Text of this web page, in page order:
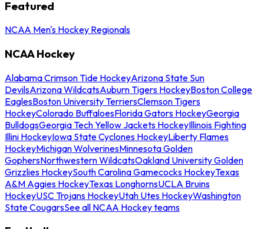
Featured
NCAA Men's Hockey Regionals
NCAA Hockey
Alabama Crimson Tide HockeyArizona State Sun
DevilsArizona WildcatsAuburn Tigers HockeyBoston College
EaglesBoston University TerriersClemson Tigers
HockeyColorado BuffaloesFlorida Gators HockeyGeorgia
BulldogsGeorgia Tech Yellow Jackets HockeyIllinois Fighting
Illini HockeyIowa State Cyclones HockeyLiberty Flames
HockeyMichigan WolverinesMinnesota Golden
GophersNorthwestern WildcatsOakland University Golden
Grizzlies HockeySouth Carolina Gamecocks HockeyTexas
A&M Aggies HockeyTexas LonghornsUCLA Bruins
HockeyUSC Trojans HockeyUtah Utes HockeyWashington
State CougarsSee all NCAA Hockey teams